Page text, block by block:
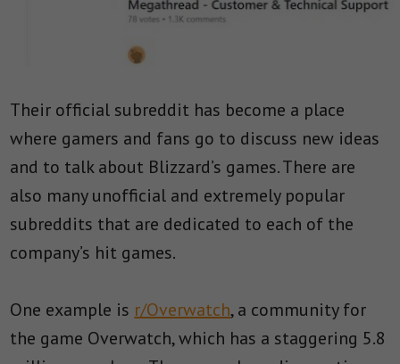
Their official subreddit has become a place
where gamers and fans go to discuss new ideas
and to talk about Blizzard’s games. There are
also many unofficial and extremely popular
subreddits that are dedicated to each of the
company’s hit games.
One example is r/Overwatch, a community for
the game Overwatch, which has a staggering 5.8